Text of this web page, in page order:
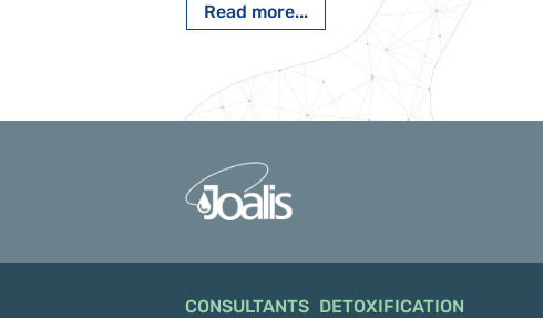
Read more...
CONSULTANTS DETOXIFICATION